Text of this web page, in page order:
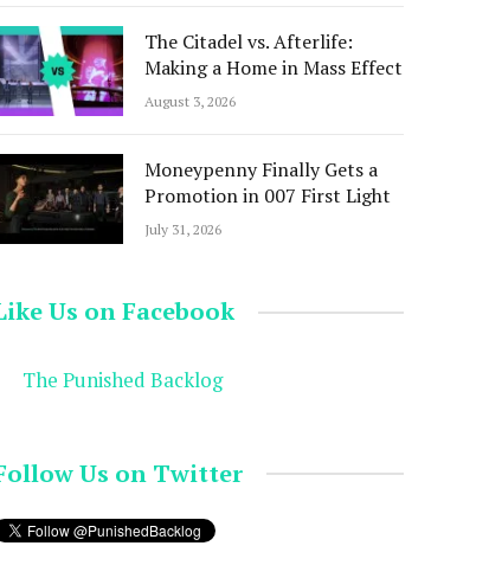
The Citadel vs. Afterlife:
Making a Home in Mass Effect
August 3, 2026
Moneypenny Finally Gets a
Promotion in 007 First Light
July 31, 2026
Us on Facebook
The Punished Backlog
Us on Twitter